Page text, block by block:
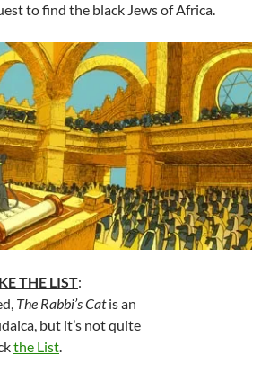
to find the black Jews of Africa.
THE LIST:
The Rabbi’s Catis an
but it’s not quite
the List.